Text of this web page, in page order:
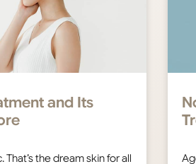
and Its
the dream skin for all